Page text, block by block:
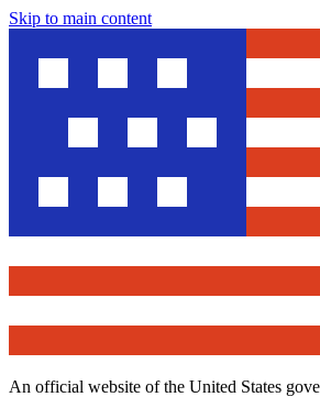
Skip to main content
An official website of the United States